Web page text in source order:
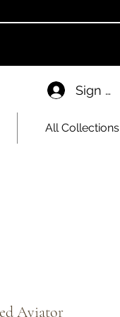
Sign In
All Collections
Aviator